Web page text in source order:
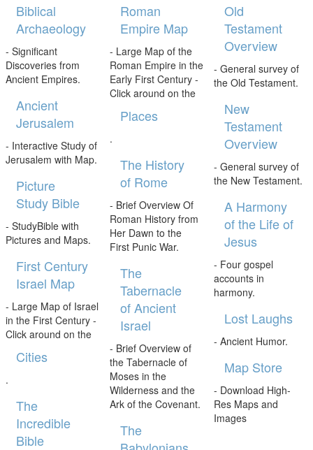
Biblical
Archaeology
- Significant
Discoveries from
Ancient Empires.
Ancient
Jerusalem
- Interactive Study of
Jerusalem with Map.
Picture
Study Bible
- StudyBible with
Pictures and Maps.
First Century
Israel Map
- Large Map of Israel
in the First Century -
Click around on the
Cities
.
The
Incredible
Bible
Roman
Empire Map
- Large Map of the
Roman Empire in the
Early First Century -
Click around on the
Places
.
The History
of Rome
- Brief Overview Of
Roman History from
Her Dawn to the
First Punic War.
The
Tabernacle
of Ancient
Israel
- Brief Overview of
the Tabernacle of
Moses in the
Wilderness and the
Ark of the Covenant.
The
Old
Testament
Overview
- General survey of
the Old Testament.
New
Testament
Overview
- General survey of
the New Testament.
A Harmony
of the Life of
Jesus
- Four gospel
accounts in
harmony.
Lost Laughs
- Ancient Humor.
Map Store
- Download High-
Res Maps and
Images